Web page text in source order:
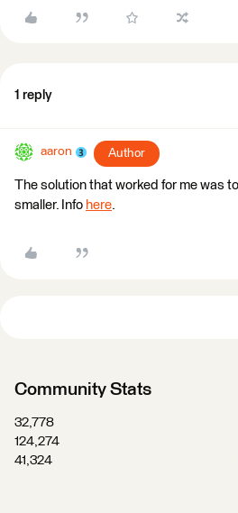
1 reply
aaron Author
The solution that worked for me was
smaller. Info here.
Community Stats
32,778
124,274
41,324